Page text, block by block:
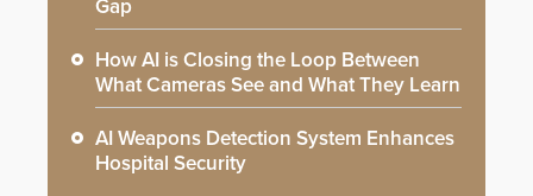
Gap
How AI is Closing the Loop Between
What Cameras See and What They Learn
AI Weapons Detection System Enhances
Hospital Security